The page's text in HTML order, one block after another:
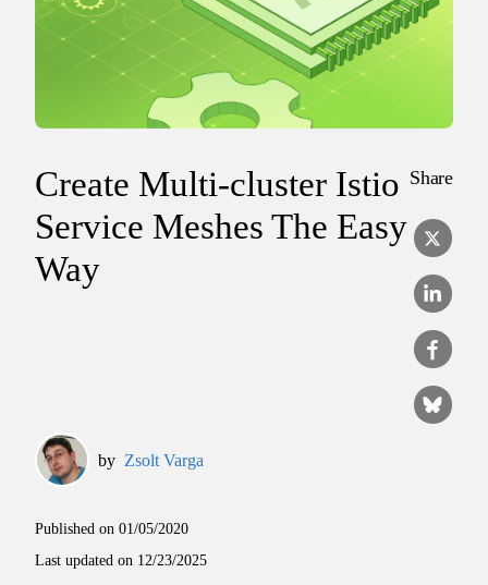
Create Multi-cluster Istio
Service Meshes The Easy
Way
Share
by Zsolt Varga
Published on 01/05/2020
Last updated on 12/23/2025